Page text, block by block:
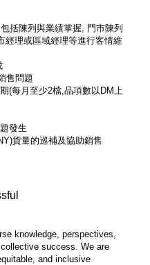
括陳列與業績掌握, 門市陳列
經理或區域經理等進行客情維
售問題
(每月至少2檔,品項數以DM上
發生
貨量的巡補及協助銷售
knowledge, perspectives,
success. We are
and inclusive